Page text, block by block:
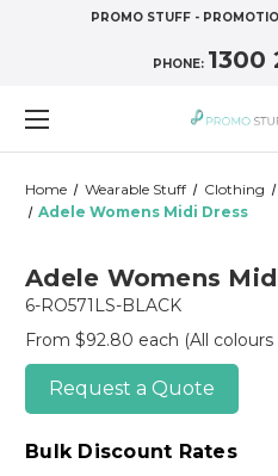
PROMO STUFF -
PHONE: 1300
Home Wearable Stuff Clothing
Adele Womens Midi Dress
Adele Womens
6-RO571LS-BLACK
From $92.80 each (All
Request a Quote
Bulk Discount Rates